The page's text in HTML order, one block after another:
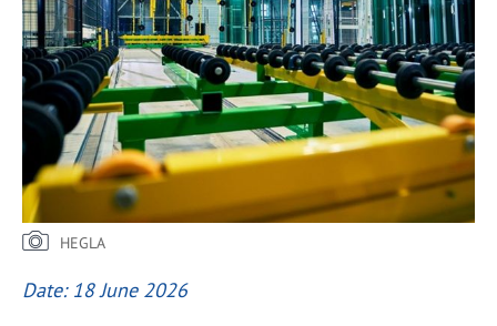
HEGLA
Date: 18 June 2026